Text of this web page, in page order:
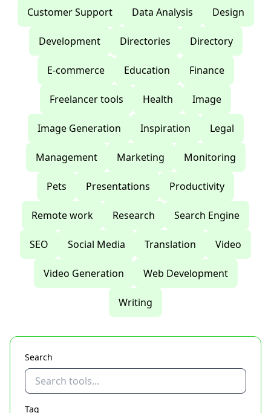
Customer Support Data Analysis Design
Development Directories Directory
E-commerce Education Finance
Freelancer tools Health Image
Image Generation Inspiration Legal
Management Marketing Monitoring
Pets Presentations Productivity
Remote work Research Search Engine
SEO Social Media Translation Video
Video Generation Web Development
Writing
Search
Tag